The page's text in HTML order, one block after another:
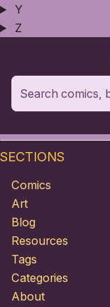
Y
Z
SECTIONS
Comics
Art
Blog
Resources
Tags
Categories
About